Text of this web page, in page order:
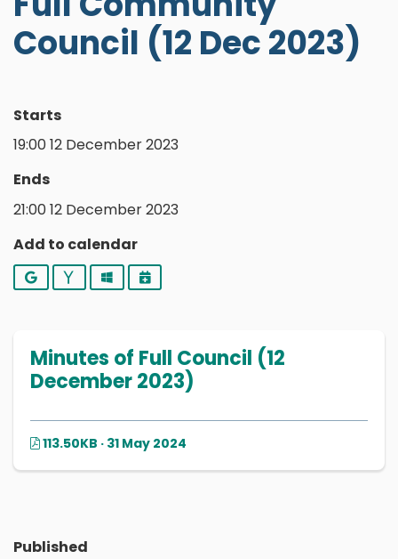
Council (12 Dec 2023)
Starts
19:00 12 December 2023
Ends
21:00 12 December 2023
Add to calendar
Google YahooOutlookiCalendar
Minutes of Full Council (12
December 2023)
113.50KB · 31 May 2024
Published